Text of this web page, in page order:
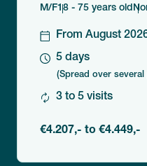
M/F18 - 75 years old
From August
5 days
(Spread over several
3 to 5 visits
€4.207,- to €4.449,-